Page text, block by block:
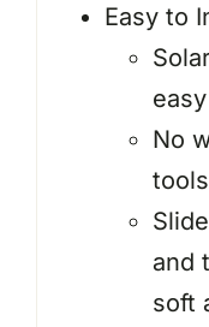
Easy to
No
and
soft